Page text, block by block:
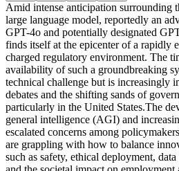
Amid intense anticipation surrounding
large language model, reportedly an
GPT-4o and potentially designated
finds itself at the epicenter of a rapidly
charged regulatory environment. The
availability of such a groundbreaking
technical challenge but is increasingly
debates and the shifting sands of
particularly in the United States.The
general intelligence (AGI) and
escalated concerns among
are grappling with how to balance
such as safety, ethical deployment,